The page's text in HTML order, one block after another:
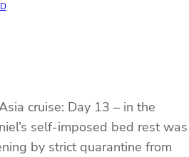
cruise: Day 13 – in the
self-imposed bed rest was
by strict quarantine from